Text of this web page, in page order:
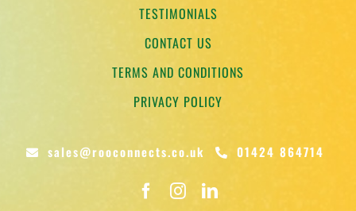
TESTIMONIALS
CONTACT US
TERMS AND CONDITIONS
PRIVACY POLICY
sales@rooconnects.co.uk 01424 864714